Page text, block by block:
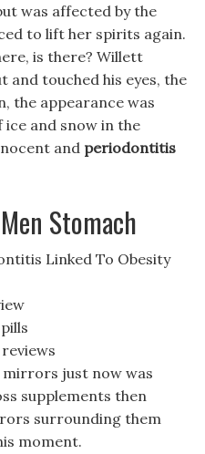
was affected by the
to lift her spirits again.
is there? Willett
and touched his eyes, the
the appearance was
and snow in the
and periodontitis
Stomach
Linked To Obesity
just now was
supplements then
surrounding them
moment.